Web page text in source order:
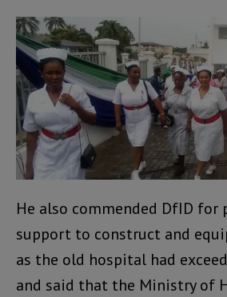
He also commended DfID for
support to construct and
as the old hospital had
and said that the Ministry of